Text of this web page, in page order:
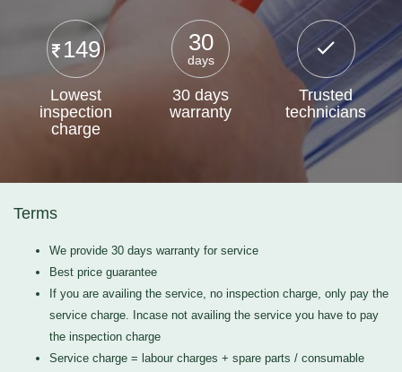
149
Lowest
inspection
charge
30
days
30 days
warranty
Trusted
technicians
Terms
We provide 30 days warranty for service
Best price guarantee
If you are availing the service, no inspection charge, only pay the
service charge. Incase not availing the service you have to pay
the inspection charge
Service charge = labour charges + spare parts / consumable